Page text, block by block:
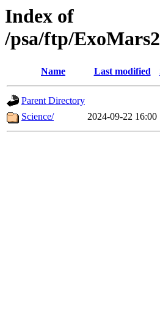
Index of
/psa/ftp/
Name Last modified
Parent Directory
Science/
2024-09-22 16:00